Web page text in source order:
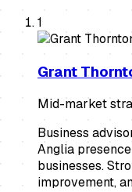
1
Grant
Mid-market
Business
Anglia
businesses.
improvement,